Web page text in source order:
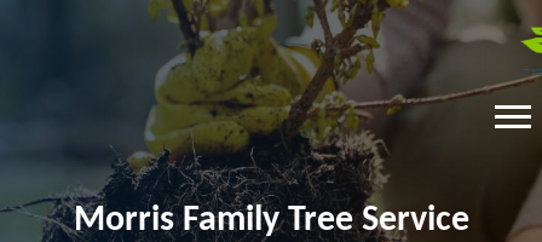
Morris Family Tree Service